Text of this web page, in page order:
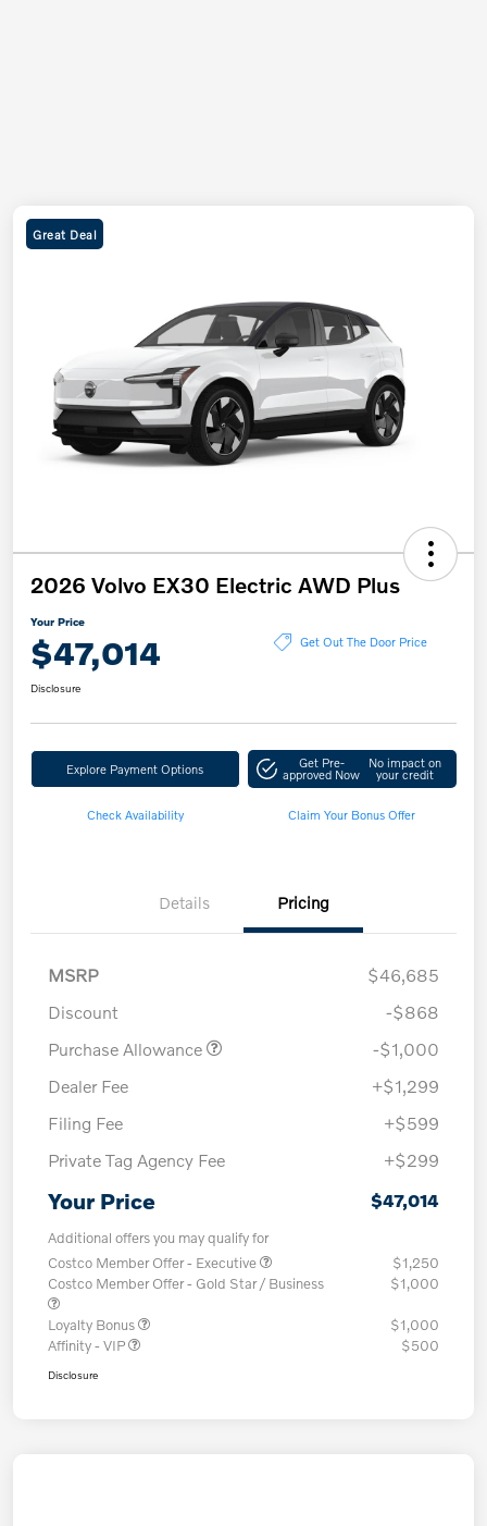
Great Deal
2026 Volvo EX30 Electric AWD Plus
Your Price
$47,014 Get Out The Door Price
Disclosure
Explore Payment Options Get Pre-
approved Now
No impact on
your credit
Check Availability Claim Your Bonus Offer
Details Pricing
MSRP
$46,685
Discount
-$868
Purchase Allowance
-$1,000
Dealer Fee
+$1,299
Filing Fee
+$599
Private Tag Agency Fee
+$299
Your Price $47,014
Additional offers you may qualify for
Costco Member Offer - Executive
$1,250
Costco Member Offer - Gold Star / Business
$1,000
Loyalty Bonus
$1,000
Affinity - VIP
$500
Disclosure